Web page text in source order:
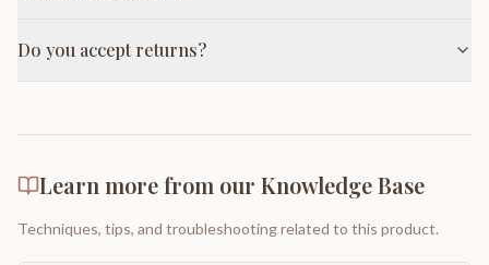
Do you accept returns?
Learn more from our Knowledge Base
Techniques, tips, and troubleshooting related to this product.